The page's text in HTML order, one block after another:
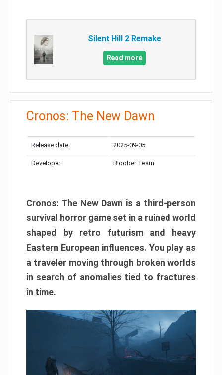
Silent Hill 2 Remake
Read more
Cronos: The New Dawn
Release date: 2025-09-05
Developer: Bloober Team
Cronos: The New Dawn is a third-person
survival horror game set in a ruined world
shaped by retro futurism and heavy
Eastern European influences. You play as
a traveler moving through broken worlds
in search of anomalies tied to fractures
in time.